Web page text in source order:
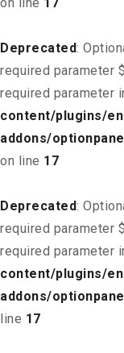
Deprecated:
required parameter
required parameter
content/plugins/
addons/
on line 17
Deprecated:
required parameter
required parameter
content/plugins/
addons/
line 17